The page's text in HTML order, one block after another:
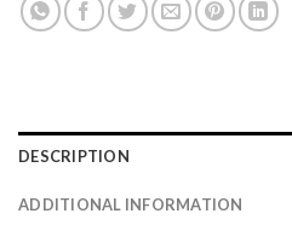
DESCRIPTION
ADDITIONAL INFORMATION